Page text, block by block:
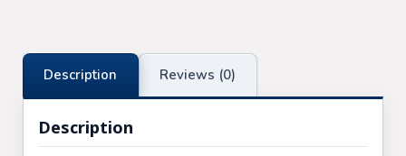
Knights Templar Priest
KNIGHTS OF MALTA REGALIA
ST. THOMAS OF ACON
Description Reviews (0)
Description